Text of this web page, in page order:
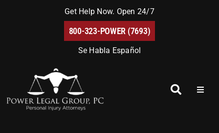
Get Help Now. Open 24/7
800-323-POWER (7693)
Se Habla Español